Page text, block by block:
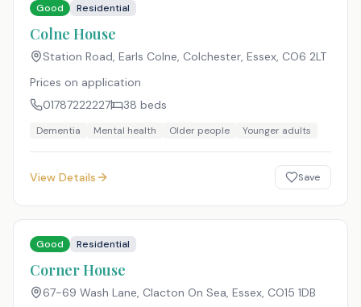
Good Residential
Colne House
Station Road, Earls Colne, Colchester, Essex, CO6 2LT
Prices on application
01787222227
38 beds
Dementia Mental health Older people Younger adults
View Details Save
Good Residential
Corner House
67-69 Wash Lane, Clacton On Sea, Essex, CO15 1DB